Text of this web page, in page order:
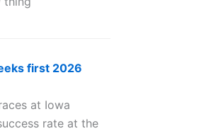
first 2026
at Iowa
rate at the